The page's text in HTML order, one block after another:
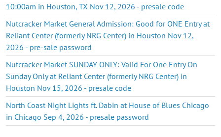
10:00am in Houston, TX Nov 12, 2026 - presale code
Nutcracker Market General Admission: Good for ONE Entry at
Reliant Center (formerly NRG Center) in Houston Nov 12,
2026 - pre-sale password
Nutcracker Market SUNDAY ONLY: Valid For One Entry On
Sunday Only at Reliant Center (formerly NRG Center) in
Houston Nov 15, 2026 - presale code
North Coast Night Lights ft. Dabin at House of Blues Chicago
in Chicago Sep 4, 2026 - presale password